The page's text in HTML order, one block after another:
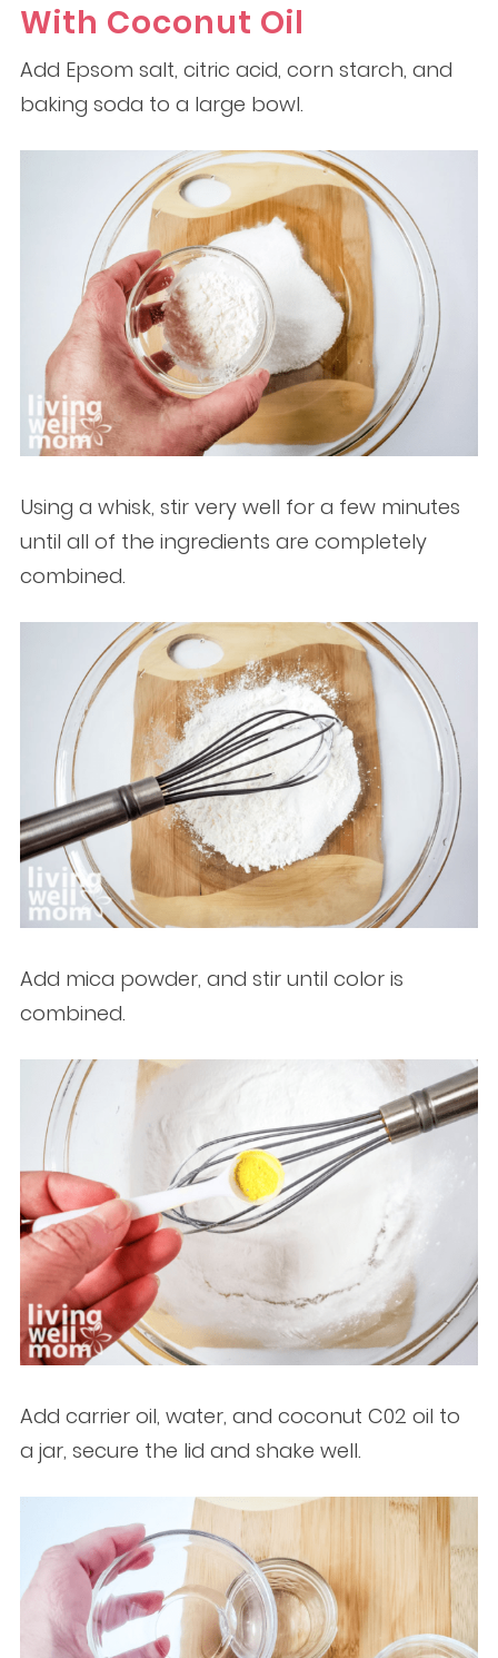
With Coconut Oil
Add Epsom salt, citric acid, corn starch, and
baking soda to a large bowl.
Using a whisk, stir very well for a few minutes
until all of the ingredients are completely
combined.
Add mica powder, and stir until color is
combined.
Add carrier oil, water, and coconut C02 oil to
a jar, secure the lid and shake well.